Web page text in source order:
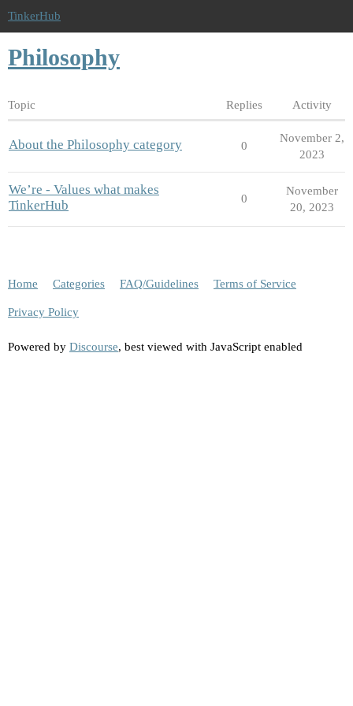
TinkerHub
Philosophy
Topic Replies Activity
About the Philosophy category 0
November 2,
2023
We’re - Values what makes
TinkerHub
0
November
20, 2023
Home Categories FAQ/Guidelines Terms of Service
Privacy Policy
Powered by Discourse, best viewed with JavaScript enabled